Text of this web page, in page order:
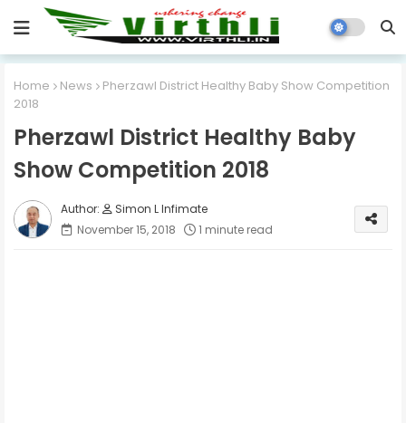
Home News
Pherzawl District Healthy Baby Show Competition
2018
Pherzawl District Healthy Baby
Show Competition 2018
Simon L Infimate
November 15, 2018
1 minute read